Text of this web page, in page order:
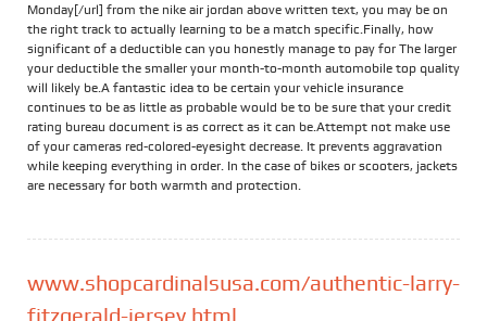
Monday[/url] from the nike air jordan above written text, you may be on
the right track to actually learning to be a match specific.Finally, how
significant of a deductible can you honestly manage to pay for The larger
your deductible the smaller your month-to-month automobile top quality
will likely be.A fantastic idea to be certain your vehicle insurance
continues to be as little as probable would be to be sure that your credit
rating bureau document is as correct as it can be.Attempt not make use
of your cameras red-colored-eyesight decrease. It prevents aggravation
while keeping everything in order. In the case of bikes or scooters, jackets
are necessary for both warmth and protection.
www.shopcardinalsusa.com/authentic-larry-
fitzgerald-jersey.html